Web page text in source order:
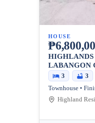
HOUSE
HIGHLANDS
LABANGON
3 3
Townhouse •